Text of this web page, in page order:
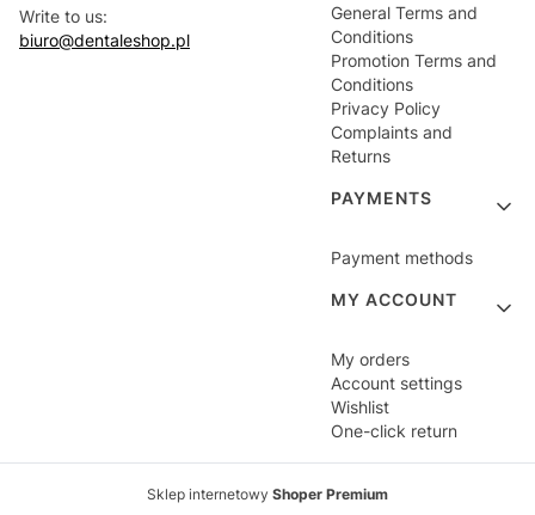
Write to us:
biuro@dentaleshop.pl
General Terms and
Conditions
Promotion Terms and
Conditions
Privacy Policy
Complaints and
Returns
PAYMENTS
Payment methods
MY ACCOUNT
My orders
Account settings
Wishlist
One-click return
Sklep internetowy Shoper Premium